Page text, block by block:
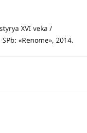
XVI veka /
«Renome», 2014.